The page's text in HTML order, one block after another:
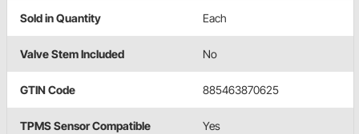
Sold in Quantity Each
Valve Stem Included No
GTIN Code 885463870625
TPMS Sensor Compatible Yes